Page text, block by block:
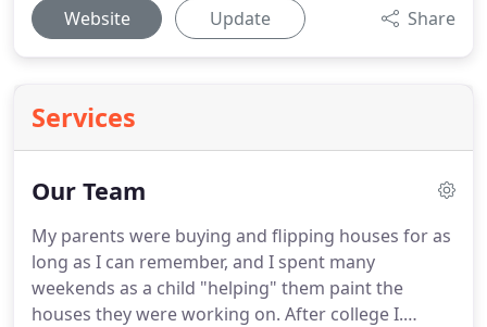
Website Update Share
Services
Our Team
My parents were buying and flipping houses for as
long as I can remember, and I spent many
weekends as a child "helping" them paint the
houses they were working on. After college I.